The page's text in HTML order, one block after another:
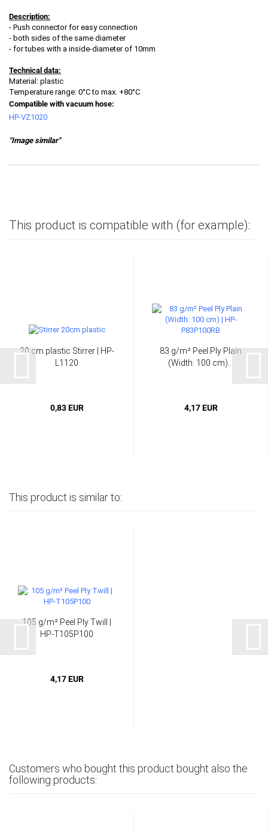
Description:
- Push connector for easy connection
- both sides of the same diameter
- for tubes with a inside-diameter of 10mm
Technical data:
Material: plastic
Temperature range: 0°C to max. +80°C
Compatible with vacuum hose:
HP-VZ1020
"Image similar"
This product is compatible with (for example):
20 cm plastic Stirrer | HP-
L1120
0,83 EUR
83 g/m² Peel Ply Plain
(Width: 100 cm)...
4,17 EUR
This product is similar to:
105 g/m² Peel Ply Twill |
HP-T105P100
4,17 EUR
Customers who bought this product bought also the
following products: